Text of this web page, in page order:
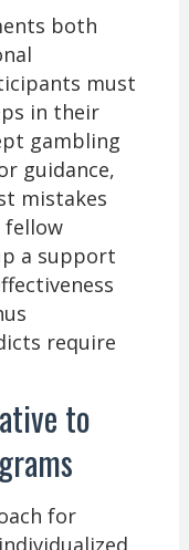
both
must
in their
gambling
guidance,
mistakes
fellow
a support
require
to
for